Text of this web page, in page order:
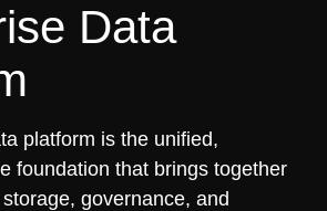
Data
platform is the unified,
foundation that brings together
governance, and